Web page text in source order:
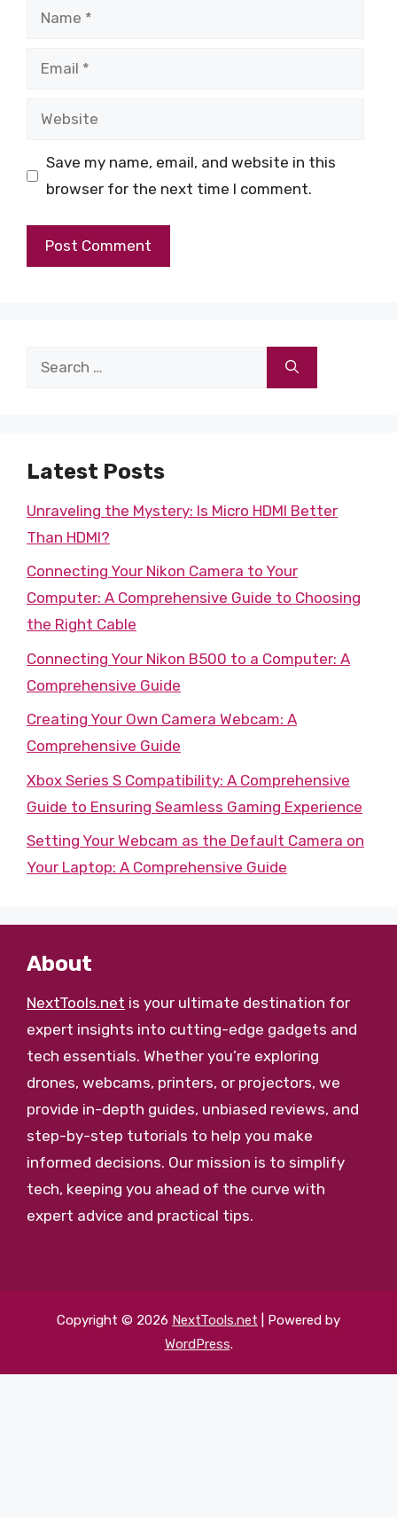
Name
Email
Website
Save my name, email, and website in this
browser for the next time I comment.
Search
Latest Posts
Unraveling the Mystery: Is Micro HDMI Better
Than HDMI?
Connecting Your Nikon Camera to Your
Computer: A Comprehensive Guide to Choosing
the Right Cable
Connecting Your Nikon B500 to a Computer: A
Comprehensive Guide
Creating Your Own Camera Webcam: A
Comprehensive Guide
Xbox Series S Compatibility: A Comprehensive
Guide to Ensuring Seamless Gaming Experience
Setting Your Webcam as the Default Camera on
Your Laptop: A Comprehensive Guide
About
NextTools.net is your ultimate destination for
expert insights into cutting-edge gadgets and
tech essentials. Whether you’re exploring
drones, webcams, printers, or projectors, we
provide in-depth guides, unbiased reviews, and
step-by-step tutorials to help you make
informed decisions. Our mission is to simplify
tech, keeping you ahead of the curve with
expert advice and practical tips.
Copyright © 2026 NextTools.net | Powered by
WordPress.